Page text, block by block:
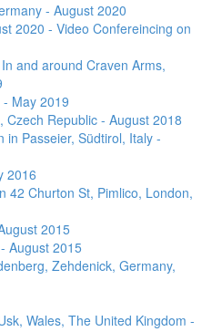
- August 2020
2020 - Video Confereincing on
and around Craven Arms,
May 2019
Republic - August 2018
Passeier, Südtirol, Italy -
2016
42 Churton St, Pimlico, London,
2015
August 2015
Zehdenick, Germany,
Wales, The United Kingdom -